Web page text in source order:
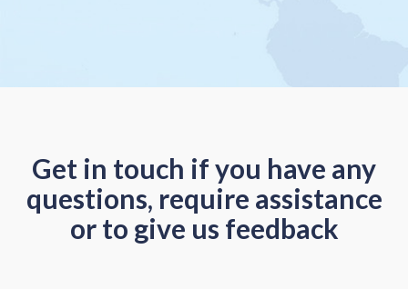
Get in touch if you have any
questions, require assistance
or to give us feedback